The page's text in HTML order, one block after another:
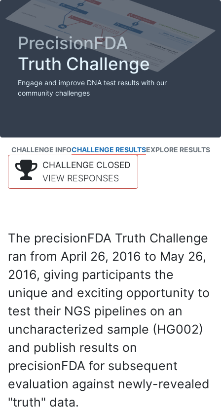
PrecisionFDA
Truth Challenge
Engage and improve DNA test results with our
community challenges
CHALLENGE INFOCHALLENGE RESULTSEXPLORE RESULTS
CHALLENGE CLOSED
VIEW RESPONSES
The precisionFDA Truth Challenge
ran from April 26, 2016 to May 26,
2016, giving participants the
unique and exciting opportunity to
test their NGS pipelines on an
uncharacterized sample (HG002)
and publish results on
precisionFDA for subsequent
evaluation against newly-revealed
"truth" data.